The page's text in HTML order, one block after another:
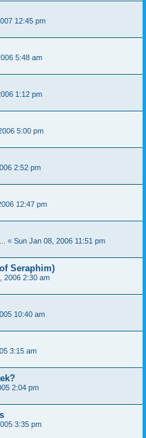
12:45 pm
5:48 am
1:12 pm
5:00 pm
2:52 pm
12:47 pm
« Sun Jan 08, 2006 11:51 pm
Seraphim)
2006 2:30 am
10:40 am
3:15 am
2:04 pm
3:35 pm